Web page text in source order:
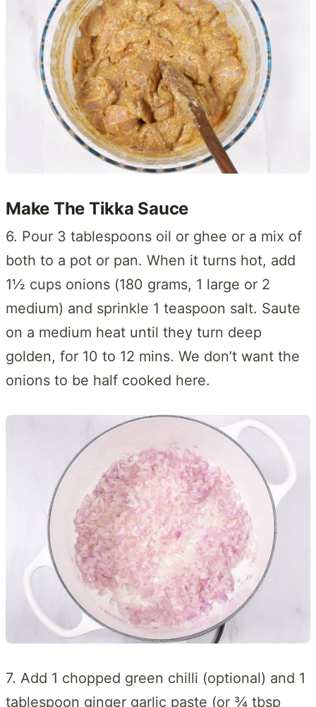
Make The Tikka Sauce
6. Pour 3 tablespoons oil or ghee or a mix of
both to a pot or pan. When it turns hot, add
1½ cups onions (180 grams, 1 large or 2
medium) and sprinkle 1 teaspoon salt. Saute
on a medium heat until they turn deep
golden, for 10 to 12 mins. We don’t want the
onions to be half cooked here.
7. Add 1 chopped green chilli (optional) and 1
tablespoon ginger garlic paste (or ¾ tbsp